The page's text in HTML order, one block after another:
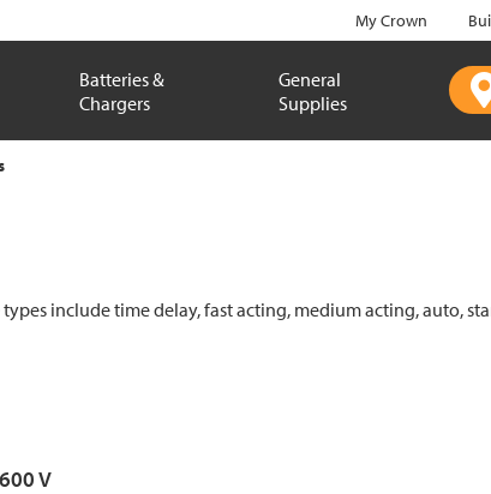
My Crown
Batteries &
Chargers
General
Supplies
include time delay, fast acting, medium acting, auto,
V